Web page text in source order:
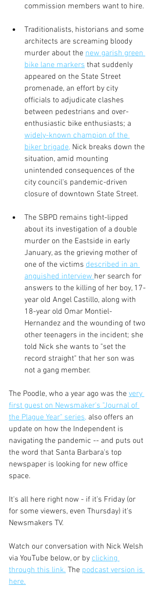
commission members want to hire.
Traditionalists, historians and some
architects are screaming bloody
murder about the new garish green
bike lane markers that suddenly
appeared on the State Street
promenade, an effort by city
officials to adjudicate clashes
between pedestrians and over-
enthusiastic bike enthusiasts; a
widely-known champion of the
biker brigade, Nick breaks down the
situation, amid mounting
unintended consequences of the
city council's pandemic-driven
closure of downtown State Street.
The SBPD remains tight-lipped
about its investigation of a double
murder on the Eastside in early
January, as the grieving mother of
one of the victims described in an
anguished interview her search for
answers to the killing of her boy, 17-
year old Angel Castillo, along with
18-year old Omar Montiel-
Hernandez and the wounding of two
other teenagers in the incident; she
told Nick she wants to "set the
record straight" that her son was
not a gang member.
The Poodle, who a year ago was the very
first guest on Newsmaker's "Journal of
the Plague Year" series, also offers an
update on how the Independent is
navigating the pandemic -- and puts out
the word that Santa Barbara's top
newspaper is looking for new office
space.
It's all here right now - if it's Friday (or
for some viewers, even Thursday) it's
Newsmakers TV.
Watch our conversation with Nick Welsh
via YouTube below, or by clicking
through this link. The podcast version is
here.